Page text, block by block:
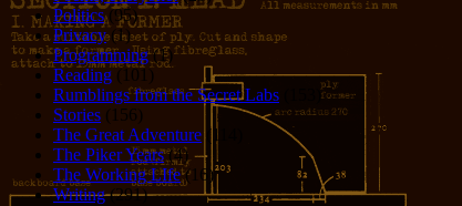
Politics(95)
Privacy(1)
Programming(1)
Reading (101)
Rumblings from the Secret Labs (153)
Stories (156)
The Great Adventure (114)
The Piker Years(4)
The Working LIfe(16)
Writing(291)